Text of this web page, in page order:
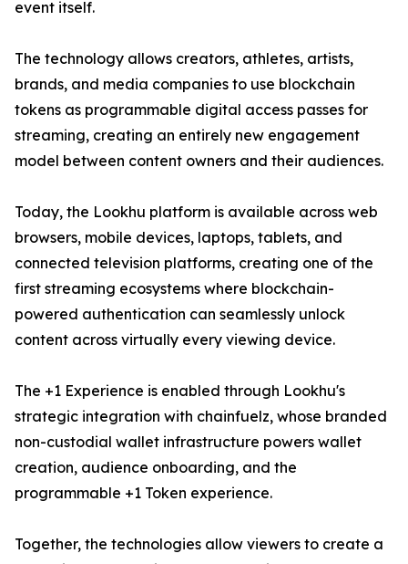
event itself.
The technology allows creators, athletes, artists,
brands, and media companies to use blockchain
tokens as programmable digital access passes for
streaming, creating an entirely new engagement
model between content owners and their audiences.
Today, the Lookhu platform is available across web
browsers, mobile devices, laptops, tablets, and
connected television platforms, creating one of the
first streaming ecosystems where blockchain-
powered authentication can seamlessly unlock
content across virtually every viewing device.
The +1 Experience is enabled through Lookhu's
strategic integration with chainfuelz, whose branded
non-custodial wallet infrastructure powers wallet
creation, audience onboarding, and the
programmable +1 Token experience.
Together, the technologies allow viewers to create a